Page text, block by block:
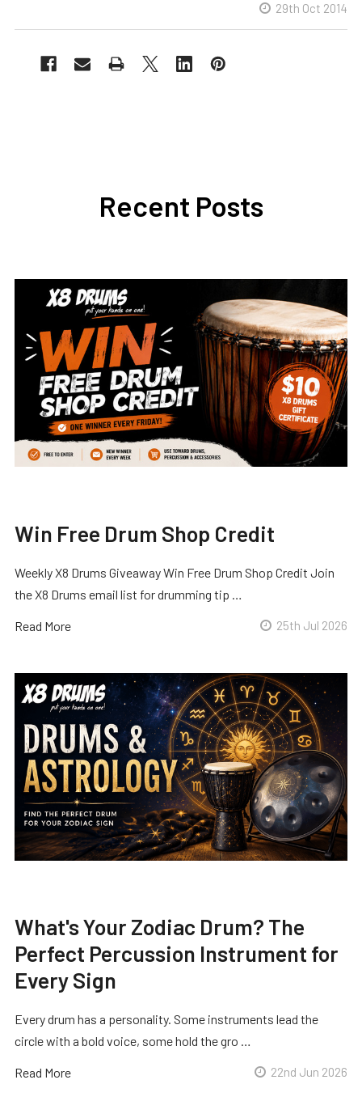
29th Oct 2014
Recent Posts
Win Free Drum Shop Credit
Weekly X8 Drums Giveaway Win Free Drum Shop Credit Join
the X8 Drums email list for drumming tip …
Read More 25th Jul 2026
What's Your Zodiac Drum? The
Perfect Percussion Instrument for
Every Sign
Every drum has a personality. Some instruments lead the
circle with a bold voice, some hold the gro …
Read More 22nd Jun 2026